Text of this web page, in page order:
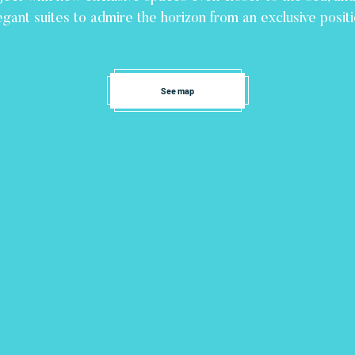
suites to admire the horizon from an exclusive
See map